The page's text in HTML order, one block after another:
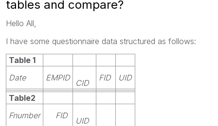
tables and compare?
Hello All,
I have some questionnaire data structured as follows:
Table 1
Date
EMPID
CID
FID UID
Table2
Fnumber
FID
UID